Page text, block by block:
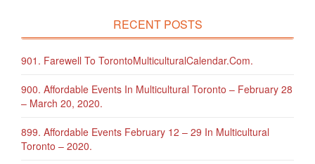
RECENT POSTS
901. Farewell To TorontoMulticulturalCalendar.com.
900. Affordable Events In Multicultural Toronto – February 28
– March 20, 2020.
899. Affordable Events February 12 – 29 In Multicultural
Toronto – 2020.